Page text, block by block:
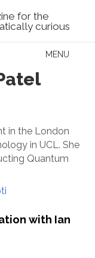
for the
curious
MENU
in the London
in UCL. She
Quantum
with Ian